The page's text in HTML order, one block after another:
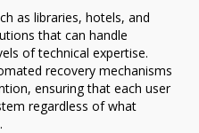
as libraries, hotels, and
that can handle
of technical expertise.
recovery mechanisms
ensuring that each user
regardless of what